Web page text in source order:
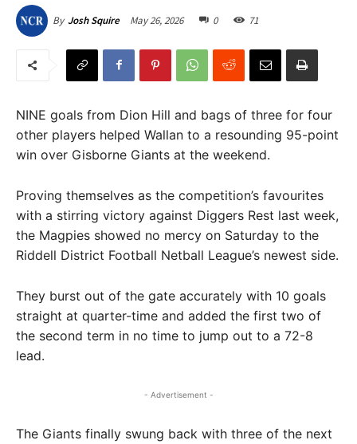
By Josh Squire May 26, 2026 0 71
NINE goals from Dion Hill and bags of three for four
other players helped Wallan to a resounding 95-point
win over Gisborne Giants at the weekend.
Proving themselves as the competition’s favourites
with a stirring victory against Diggers Rest last week,
the Magpies showed no mercy on Saturday to the
Riddell District Football Netball League’s newest side.
They burst out of the gate accurately with 10 goals
straight at quarter-time and added the first two of
the second term in no time to jump out to a 72-8
lead.
- Advertisement -
The Giants finally swung back with three of the next